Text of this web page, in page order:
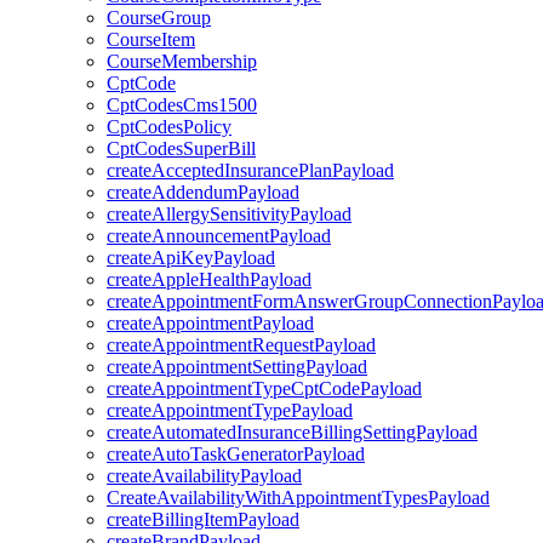
CourseGroup
CourseItem
CourseMembership
CptCode
CptCodesCms1500
CptCodesPolicy
CptCodesSuperBill
createAcceptedInsurancePlanPayload
createAddendumPayload
createAllergySensitivityPayload
createAnnouncementPayload
createApiKeyPayload
createAppleHealthPayload
createAppointmentPayload
createAppointmentRequestPayload
createAppointmentSettingPayload
createAppointmentTypeCptCodePayload
createAppointmentTypePayload
createAutomatedInsuranceBillingSettingPayload
createAutoTaskGeneratorPayload
createAvailabilityPayload
CreateAvailabilityWithAppointmentTypesPayload
createBillingItemPayload